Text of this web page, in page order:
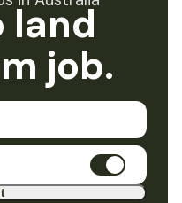
land
job.